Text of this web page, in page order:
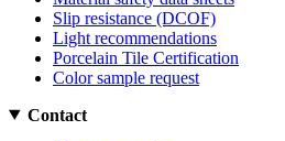
Slip resistance (DCOF)
Light recommendations
Porcelain Tile Certification
Color sample request
Contact